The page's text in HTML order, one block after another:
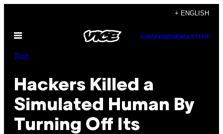
content
+ ENGLISH
Open
SUBSCRIBENEWSLETTER
Tech
Hackers Killed a
Simulated Human By
Turning Off Its